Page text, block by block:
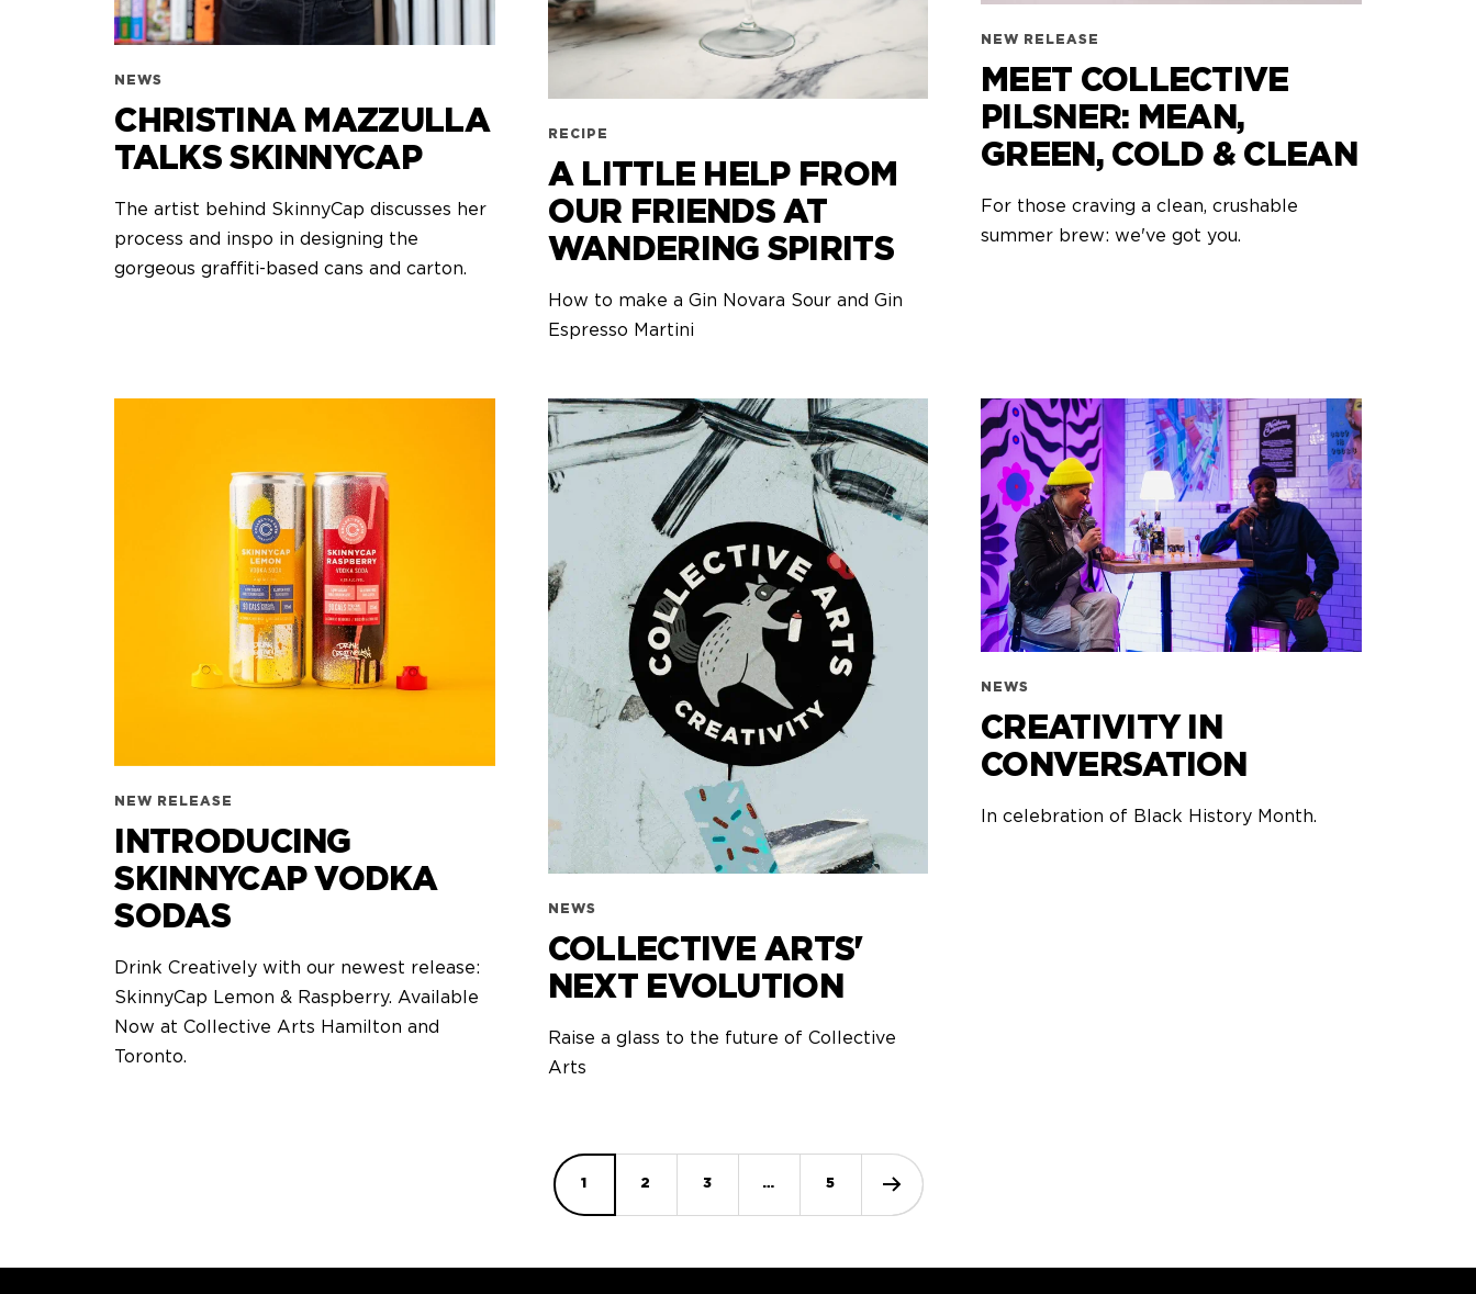
NEWS
CHRISTINA MAZZULLA
TALKS SKINNYCAP
The artist behind SkinnyCap discusses her
process and inspo in designing the
gorgeous graffiti-based cans and carton.
RECIPE
A LITTLE HELP FROM
OUR FRIENDS AT
WANDERING SPIRITS
How to make a Gin Novara Sour and Gin
Espresso Martini
NEW RELEASE
MEET COLLECTIVE
PILSNER: MEAN,
GREEN, COLD & CLEAN
For those craving a clean, crushable
summer brew: we've got you.
NEW RELEASE
INTRODUCING
SKINNYCAP VODKA
SODAS
Drink Creatively with our newest release:
SkinnyCap Lemon & Raspberry. Available
Now at Collective Arts Hamilton and
Toronto.
NEWS
COLLECTIVE ARTS'
NEXT EVOLUTION
Raise a glass to the future of Collective
Arts
NEWS
CREATIVITY IN
CONVERSATION
In celebration of Black History Month.
1 2 3 … 5